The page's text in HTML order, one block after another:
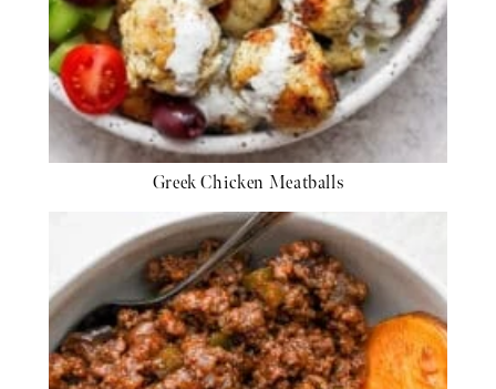
Greek Chicken Meatballs